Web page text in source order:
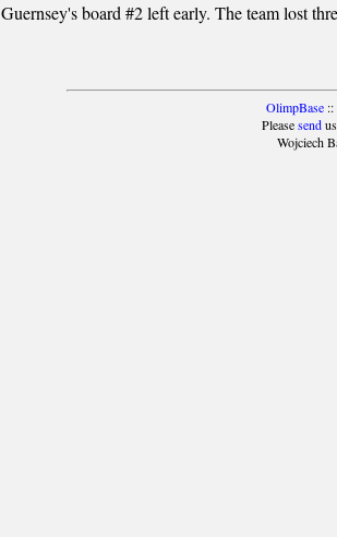
Guernsey's board #2 left early. The team lost
OlimpBase::
Pleasesendus
Wojciech